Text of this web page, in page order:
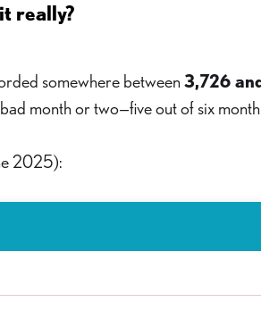
really?
somewhere between3,726
month or two—five out of six
2025):